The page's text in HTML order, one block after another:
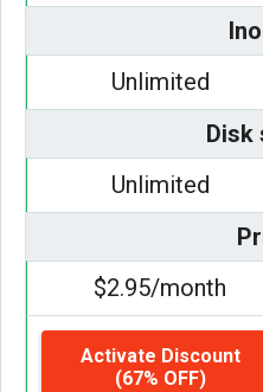
Unlimited
Disk
Unlimited
$2.95/month
Activate Discount
(67% OFF)